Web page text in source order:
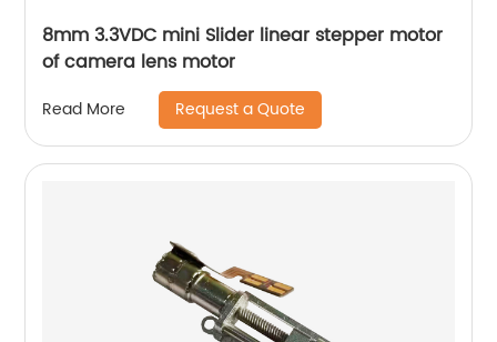
8mm 3.3VDC mini Slider linear stepper motor
of camera lens motor
Read More Request a Quote